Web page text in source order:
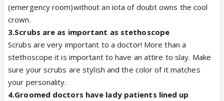
(emergency room)without an iota of doubt owns the cool
crown.
3.Scrubs are as important as stethoscope
Scrubs are very important to a doctor! More than a
stethoscope it is important to have an attire to slay. Make
sure your scrubs are stylish and the color of it matches
your personality.
4.Groomed doctors have lady patients lined up